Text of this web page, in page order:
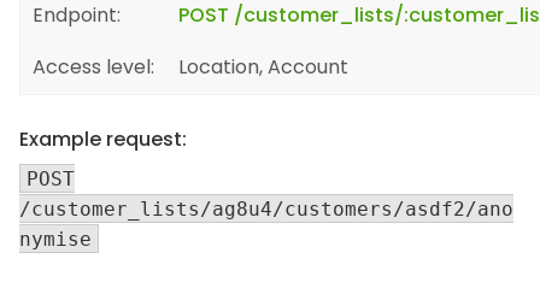
Endpoint:
POST /customer_lists/
Access level:
Location, Account
Example request:
POST
/customer_lists/ag8u4/customers/asdf2/ano
nymise